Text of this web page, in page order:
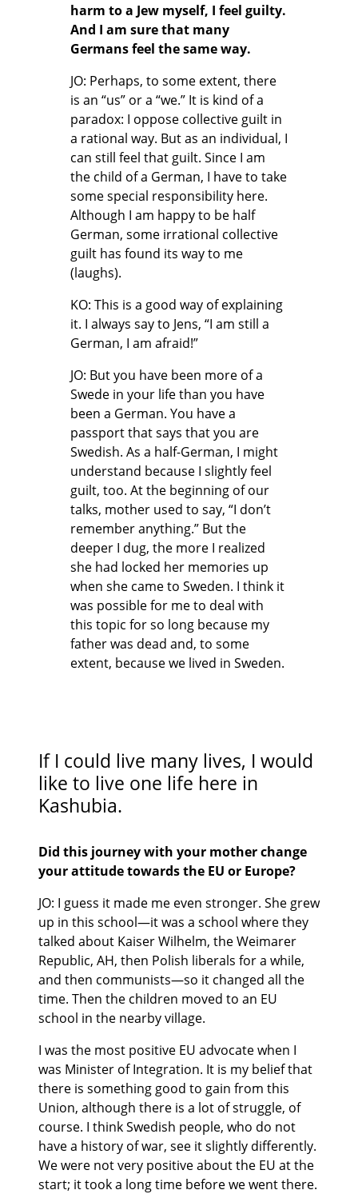
harm to a Jew myself, I feel guilty.
And I am sure that many
Germans feel the same way.
JO: Perhaps, to some extent, there
is an “us” or a “we.” It is kind of a
paradox: I oppose collective guilt in
a rational way. But as an individual, I
can still feel that guilt. Since I am
the child of a German, I have to take
some special responsibility here.
Although I am happy to be half
German, some irrational collective
guilt has found its way to me
(laughs).
KO: This is a good way of explaining
it. I always say to Jens, “I am still a
German, I am afraid!”
JO: But you have been more of a
Swede in your life than you have
been a German. You have a
passport that says that you are
Swedish. As a half-German, I might
understand because I slightly feel
guilt, too. At the beginning of our
talks, mother used to say, “I don’t
remember anything.” But the
deeper I dug, the more I realized
she had locked her memories up
when she came to Sweden. I think it
was possible for me to deal with
this topic for so long because my
father was dead and, to some
extent, because we lived in Sweden.
If I could live many lives, I would
like to live one life here in
Kashubia.
Did this journey with your mother change
your attitude towards the EU or Europe?
JO: I guess it made me even stronger. She grew
up in this school—it was a school where they
talked about Kaiser Wilhelm, the Weimarer
Republic, AH, then Polish liberals for a while,
and then communists—so it changed all the
time. Then the children moved to an EU
school in the nearby village.
I was the most positive EU advocate when I
was Minister of Integration. It is my belief that
there is something good to gain from this
Union, although there is a lot of struggle, of
course. I think Swedish people, who do not
have a history of war, see it slightly differently.
We were not very positive about the EU at the
start; it took a long time before we went there.